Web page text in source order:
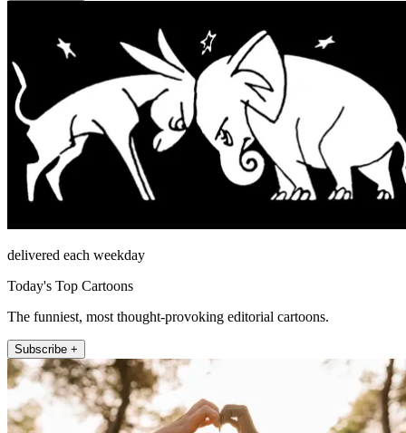
delivered each weekday
Today's Top Cartoons
The funniest, most thought-provoking editorial cartoons.
Subscribe +